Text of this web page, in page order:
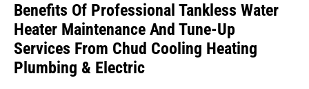
Benefits Of Professional Tankless Water
Heater Maintenance And Tune-Up
Services From Chud Cooling Heating
Plumbing & Electric